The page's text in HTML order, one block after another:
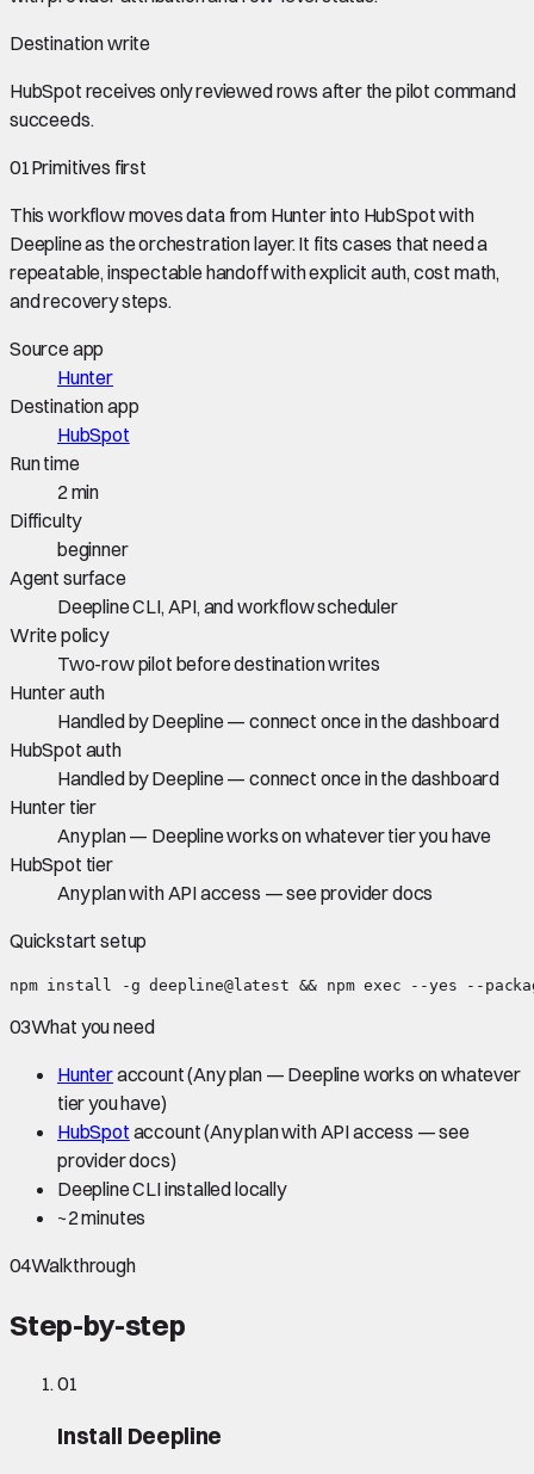
Destination write
HubSpot receives only reviewed rows after the pilot command
succeeds.
01Primitives first
This workflow moves data from Hunterinto HubSpotwith
Deepline as the orchestration layer. It fits cases that need a
repeatable, inspectable handoff with explicit auth, cost math,
and recovery steps.
Source app
Hunter
Destination app
HubSpot
Run time
2 min
Difficulty
beginner
Agent surface
Deepline CLI, API, and workflow scheduler
Write policy
Two-row pilot before destination writes
Hunter auth
Handled by Deepline — connect once in the dashboard
HubSpot auth
Handled by Deepline — connect once in the dashboard
Hunter tier
Any plan — Deepline works on whatever tier you have
HubSpot tier
Any plan with API access — see provider docs
Quickstart setup
npm install -g deepline@latest && npm exec --yes --
03What you need
Hunteraccount(Any plan — Deepline works on whatever
tier you have)
HubSpot account(Any plan with API access — see
provider docs)
Deepline CLI installed locally
~2 minutes
04Walkthrough
Step-by-step
01
Install Deepline